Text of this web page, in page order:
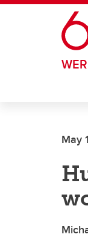
Skip to main content
May